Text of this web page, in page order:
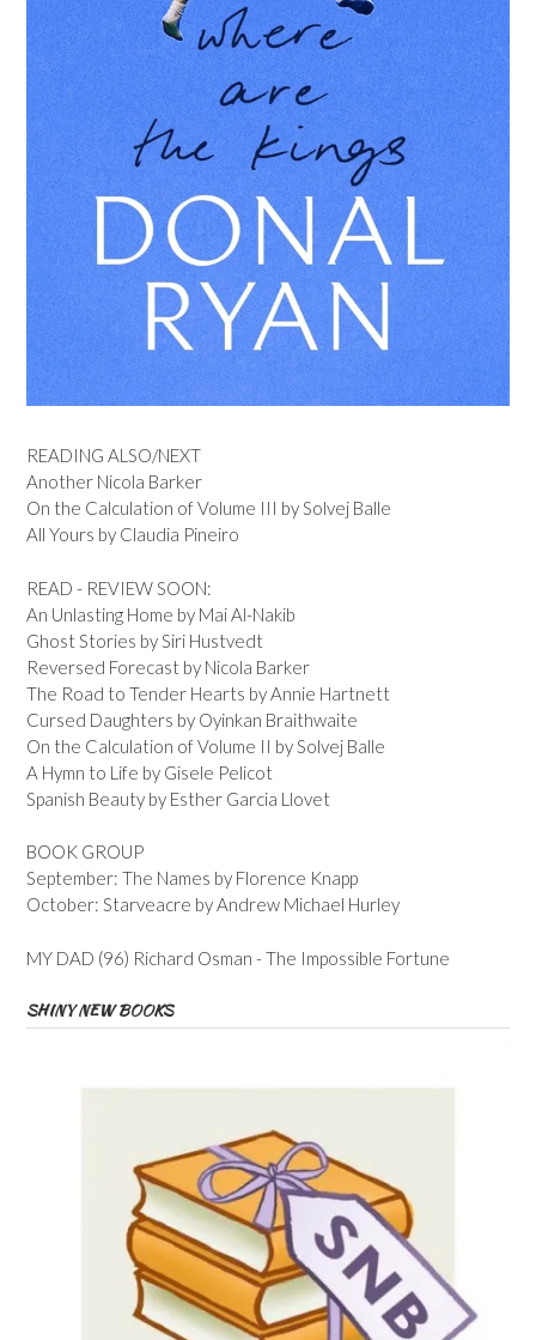
READING ALSO/NEXT
Another Nicola Barker
On the Calculation of Volume III by Solvej Balle
All Yours by Claudia Pineiro
READ - REVIEW SOON:
An Unlasting Home by Mai Al-Nakib
Ghost Stories by Siri Hustvedt
Reversed Forecast by Nicola Barker
The Road to Tender Hearts by Annie Hartnett
Cursed Daughters by Oyinkan Braithwaite
On the Calculation of Volume II by Solvej Balle
A Hymn to Life by Gisele Pelicot
Spanish Beauty by Esther Garcia Llovet
BOOK GROUP
September: The Names by Florence Knapp
October: Starveacre by Andrew Michael Hurley
MY DAD (96) Richard Osman - The Impossible Fortune
SHINY NEW BOOKS